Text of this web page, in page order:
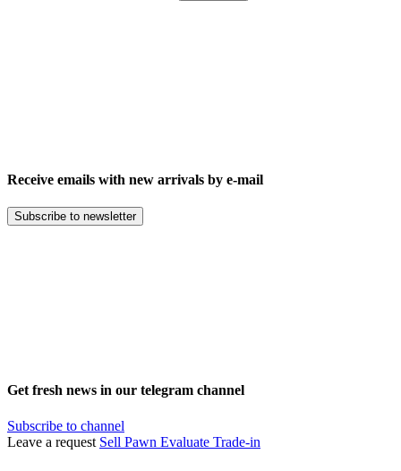
Receive emails with new arrivals by e-mail
Subscribe to newsletter
Get fresh news in our telegram channel
Subscribe to channel
Leave a request Sell Pawn Evaluate Trade-in